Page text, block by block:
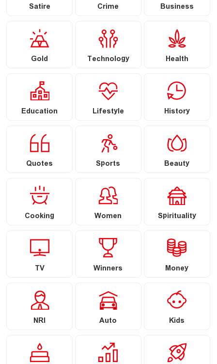
Satire Crime Business
Gold Technology Health
Education Lifestyle History
Quotes Sports Beauty
Cooking Women Spirituality
TV Winners Money
NRI Auto Kids